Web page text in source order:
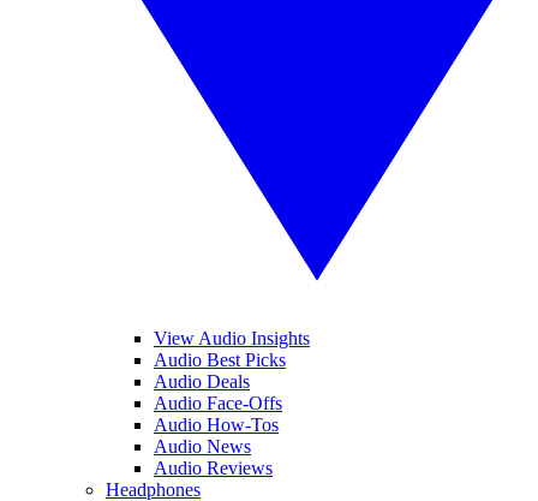
View Audio Insights
Audio Best Picks
Audio Deals
Audio Face-Offs
Audio How-Tos
Audio News
Audio Reviews
Headphones